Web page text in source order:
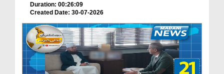
Duration: 00:26:09
Created Date: 30-07-2026